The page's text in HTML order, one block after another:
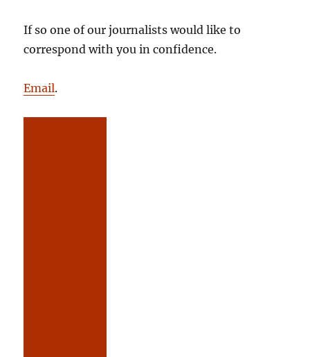
If so one of our journalists would like to
correspond with you in confidence.
Email.